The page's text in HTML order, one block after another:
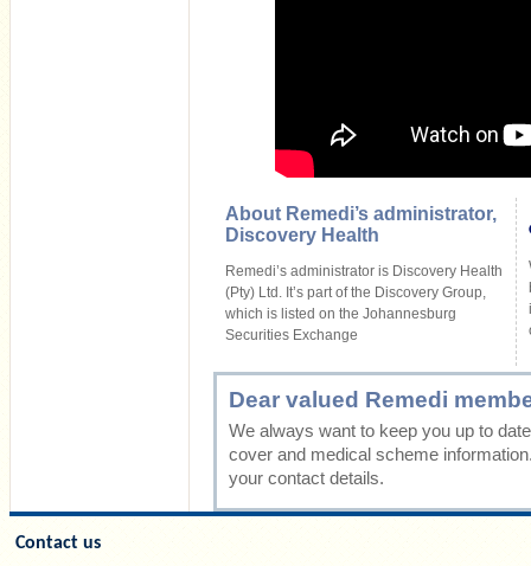
About Remedi’s administrator,
Discovery Health
Remedi’s administrator is Discovery Health
(Pty) Ltd. It’s part of the Discovery Group,
which is listed on the Johannesburg
Securities Exchange
Dear valued Remedi
We always want to keep you up to
cover and medical scheme
your contact details.
Contact us